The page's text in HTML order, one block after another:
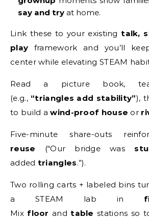
say and try at home.
Link these to your existing talk,
play framework and you’ll
center while elevating STEAM
Read a picture book,
(e.g., “triangles add stability”),
to build awind-proof house or
Five-minute share-outs
reuse (“Our bridge was
added triangles.”).
Two rolling carts + labeled bins
a STEAM lab in
Mix floor and table stations so